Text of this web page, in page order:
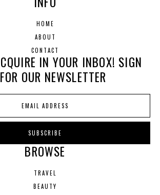
HOME
ABOUT
CONTACT
IN YOUR INBOX! SIGN
OUR NEWSLETTER
BROWSE
TRAVEL
BEAUTY